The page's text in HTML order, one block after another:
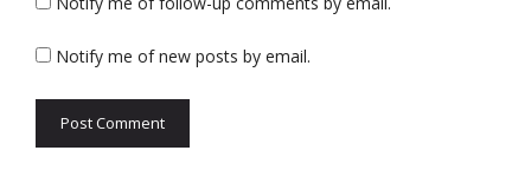
Notify me of new posts by email.